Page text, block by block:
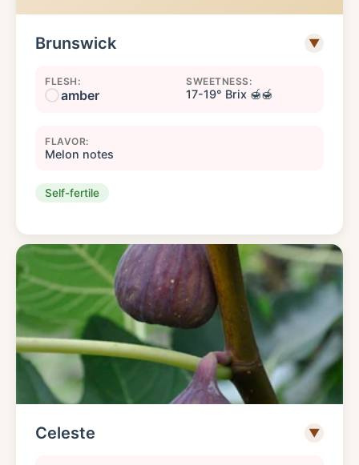
Brunswick ▼
FLESH:
amber
SWEETNESS:
17-19° Brix 🍯🍯
FLAVOR:
Melon notes
Self-fertile
Celeste ▼